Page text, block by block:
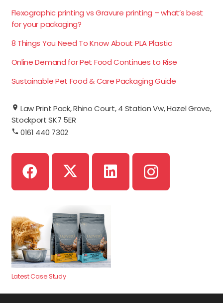
Flexographic printing vs Gravure printing – what’s best
for your packaging?
8 Things You Need To Know About PLA Plastic
Online Demand for Pet Food Continues to Rise
Sustainable Pet Food & Care Packaging Guide
Law Print Pack, Rhino Court, 4 Station Vw, Hazel Grove,
Stockport SK7 5ER
0161 440 7302
Latest Case Study